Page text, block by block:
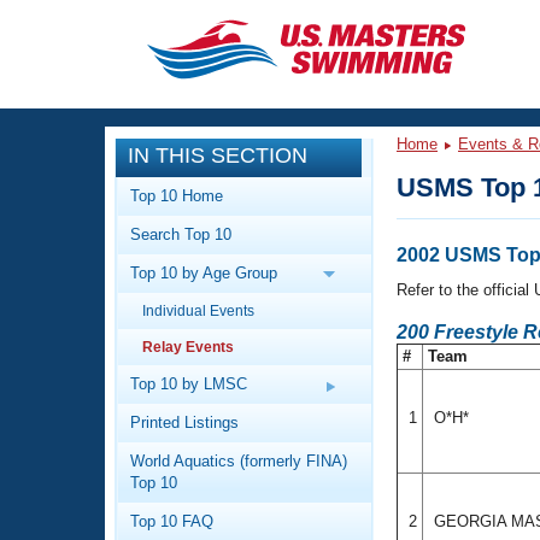
CLOSE
Training
Workout Library
Articles And Videos
Training Plans
Swimming Guides
Video Stroke Analysis
Events
Calendar Of Events
Virtual And Fitness Events
2026 Summer Nationals
National Championships
Results And Rankings
Club Finder
Workout Library
About Us
What Is Masters Swimming?
USMS Community
IN THIS SECTION
Top 10 Home
Search Top 10
Top 10 by Age Group
Individual Events
Relay Events
Top 10 by LMSC
Printed Listings
World Aquatics (formerly FINA)
Top 10
Top 10 FAQ
Home Events &
USMS Top
2002 USMS
Refer to the official
200 Freestyle
# Team
1 O*H*
2 GEORGIA